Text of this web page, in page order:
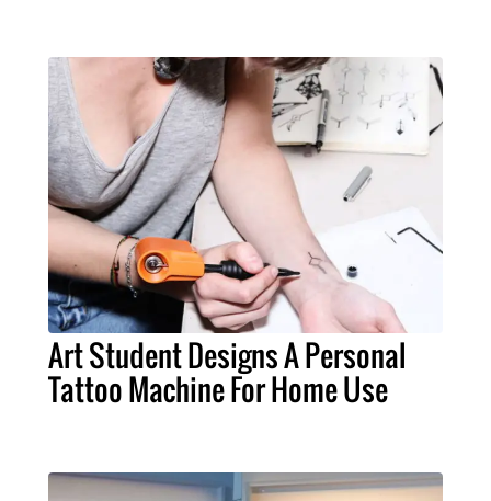
Art Student Designs A Personal
Tattoo Machine For Home Use